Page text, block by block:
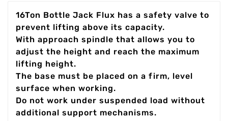
16Ton Bottle Jack Flux has a safety valve to
prevent lifting above its capacity.
With approach spindle that allows you to
adjust the height and reach the maximum
lifting height.
The base must be placed on a firm, level
surface when working.
Do not work under suspended load without
additional support mechanisms.